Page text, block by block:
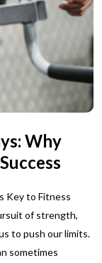
Why
Key to Fitness
of strength,
to push our limits.
sometimes